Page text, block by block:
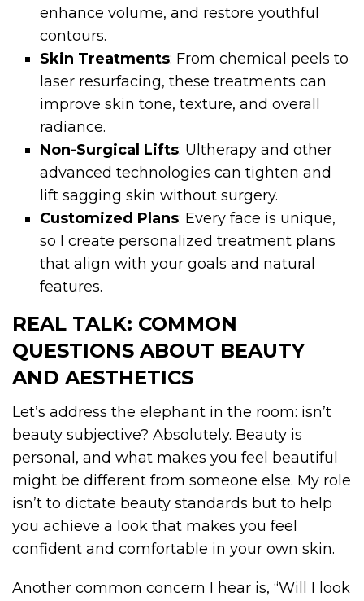
enhance volume, and restore youthful
contours.
Skin Treatments: From chemical peels to
laser resurfacing, these treatments can
improve skin tone, texture, and overall
radiance.
Non-Surgical Lifts: Ultherapy and other
advanced technologies can tighten and
lift sagging skin without surgery.
Customized Plans: Every face is unique,
so I create personalized treatment plans
that align with your goals and natural
features.
REAL TALK: COMMON
QUESTIONS ABOUT BEAUTY
AND AESTHETICS
Let’s address the elephant in the room: isn’t
beauty subjective? Absolutely. Beauty is
personal, and what makes you feel beautiful
might be different from someone else. My role
isn’t to dictate beauty standards but to help
you achieve a look that makes you feel
confident and comfortable in your own skin.
Another common concern I hear is, “Will I look